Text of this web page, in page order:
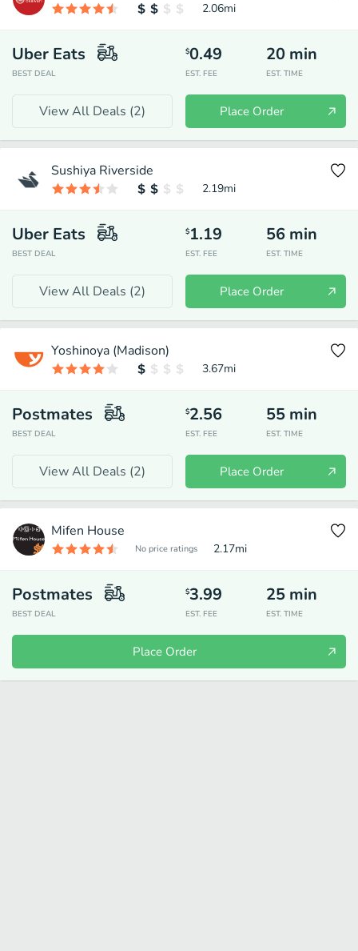
2.06mi
Uber Eats
BEST DEAL
$0.49
EST. FEE
20 min
EST. TIME
View All Deals (2) Place Order
Sushiya Riverside
2.19mi
Uber Eats
BEST DEAL
$1.19
EST. FEE
56 min
EST. TIME
View All Deals (2) Place Order
Yoshinoya (Madison)
3.67mi
Postmates
BEST DEAL
$2.56
EST. FEE
55 min
EST. TIME
View All Deals (2) Place Order
Mifen House
No price ratings 2.17mi
Postmates
BEST DEAL
$3.99
EST. FEE
25 min
EST. TIME
Place Order